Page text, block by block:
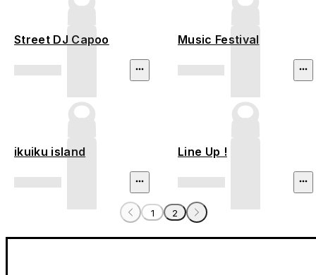
Street DJ Capoo Music Festival
ikuiku island Line Up !
1 2